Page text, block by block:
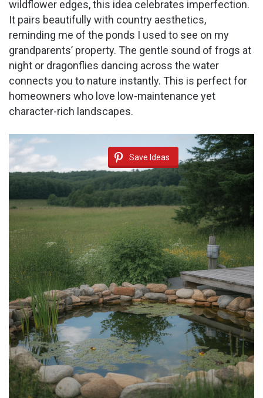
wildflower edges, this idea celebrates imperfection.
It pairs beautifully with country aesthetics,
reminding me of the ponds I used to see on my
grandparents’ property. The gentle sound of frogs at
night or dragonflies dancing across the water
connects you to nature instantly. This is perfect for
homeowners who love low-maintenance yet
character-rich landscapes.
Save Ideas